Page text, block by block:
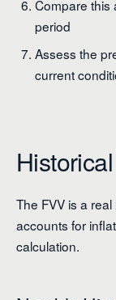
Compare this
period
Assess the
current
The FVV is a
accounts for
calculation.